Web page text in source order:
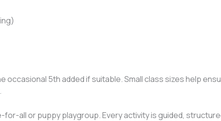
5th added if suitable. Small class sizes help
for-all or puppy playgroup. Every activity is guided,